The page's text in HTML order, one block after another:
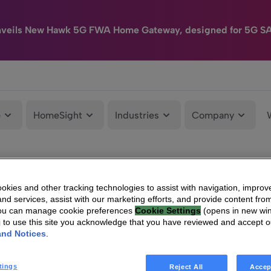
New Hawk 5G FWA Home Gateway, designed for 5G
HomeSight Industries Company
and other tracking technologies to assist with navigation,
services, assist with our marketing efforts, and provide content
can manage cookie preferences Cookie Settings (opens in new
to use this site you acknowledge that you have reviewed and accept
Notices
Reject All